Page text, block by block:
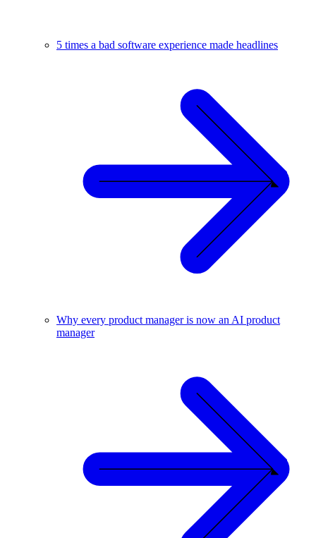
5 times a bad software experience made headlines
Why every product manager is now an AI product
manager